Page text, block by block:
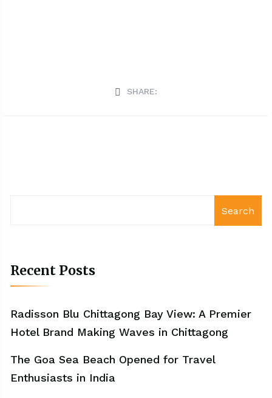
SHARE:
Search
Recent Posts
Radisson Blu Chittagong Bay View: A Premier
Hotel Brand Making Waves in Chittagong
The Goa Sea Beach Opened for Travel
Enthusiasts in India